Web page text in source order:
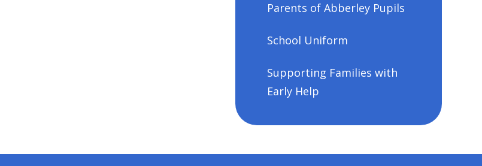
Parents of Abberley Pupils
School Uniform
Supporting Families with
Early Help